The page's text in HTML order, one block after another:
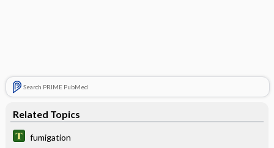
Search PRIME PubMed
Related Topics
fumigation